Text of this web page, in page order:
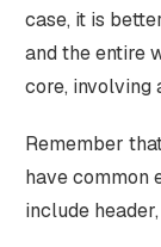
case, it is
and the entire
core, involving
Remember
have common
include